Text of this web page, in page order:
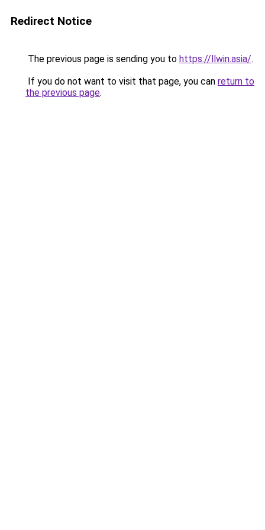
Redirect Notice
The previous page is sending you to https://llwin.asia/.
If you do not want to visit that page, you can return to
the previous page.